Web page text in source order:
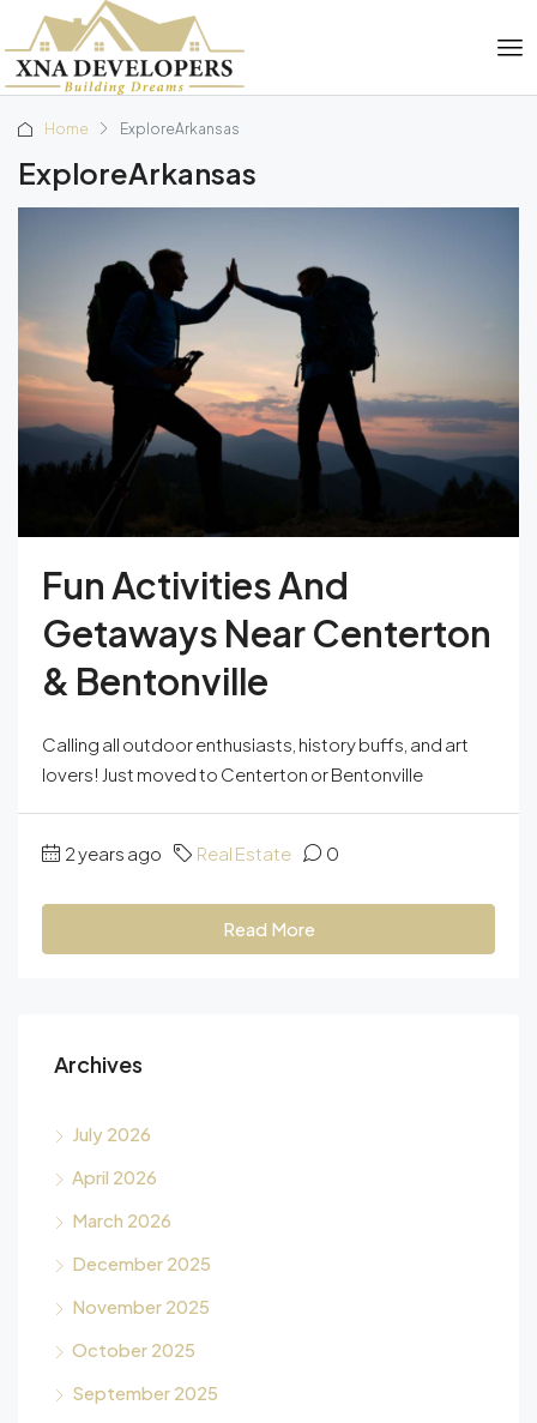
Home ExploreArkansas
ExploreArkansas
Fun Activities And
Getaways Near Centerton
& Bentonville
Calling all outdoor enthusiasts, history buffs, and art
lovers! Just moved to Centerton or Bentonville
2 years ago Real Estate 0
Read More
Archives
July 2026
April 2026
March 2026
December 2025
November 2025
October 2025
September 2025